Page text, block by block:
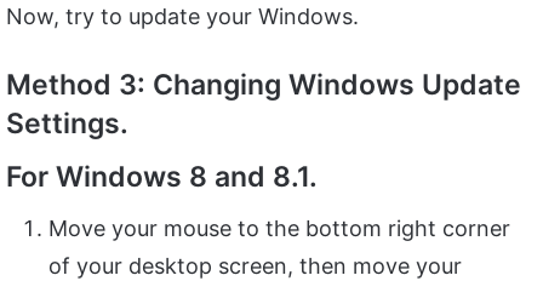
Now, try to update your Windows.
Method 3: Changing Windows Update
Settings.
For Windows 8 and 8.1.
Move your mouse to the bottom right corner
of your desktop screen, then move your